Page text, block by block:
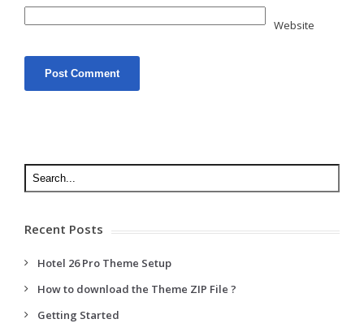
Website
Recent Posts
Hotel 26 Pro Theme Setup
How to download the Theme ZIP File ?
Getting Started